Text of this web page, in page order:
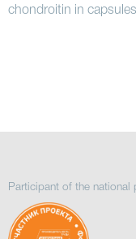
chondroitin in
Participant of the